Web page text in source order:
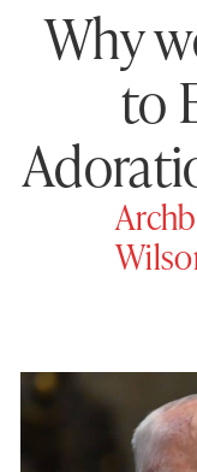
Why
to